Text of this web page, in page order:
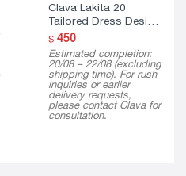
Clava Lakita 20
Tailored Dress Design
( Mini Version )
$450
Estimated completion:
20/08 – 22/08 (excluding
shipping time). For rush
inquiries or earlier
delivery requests,
please contact Clava for
consultation.